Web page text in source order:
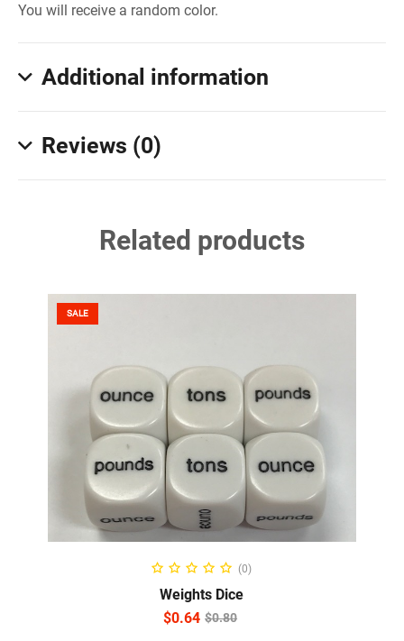
You will receive a random color.
Additional information
Reviews (0)
Related products
SALE
ADD TO CART
(0)
Weights Dice
$0.80
$0.64